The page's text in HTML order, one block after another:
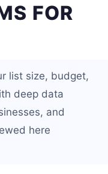
FOR
list size, budget,
deep data
and
here